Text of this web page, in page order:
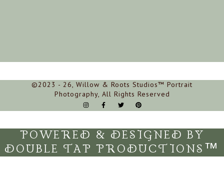
©2023 - 26, Willow & Roots Studios™ Portrait
Photography, All Rights Reserved
POWERED & DESIGNED BY
DOUBLE TAP PRODUCTIONS™